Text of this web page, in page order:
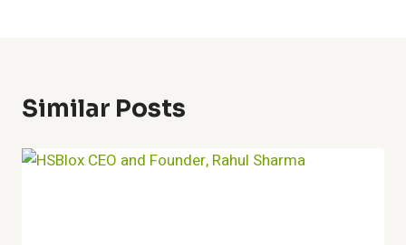
Similar Posts